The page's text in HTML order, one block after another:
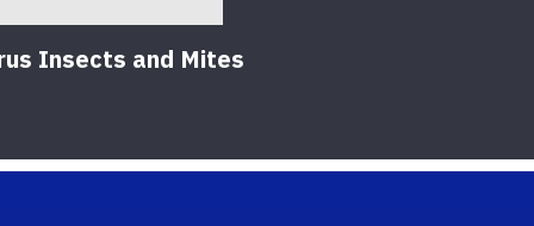
Insects and Mites